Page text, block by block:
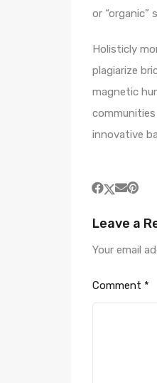
or “organic”
Holisticly
plagiarize
magnetic
innovative
Leave a
Your email
Comment *